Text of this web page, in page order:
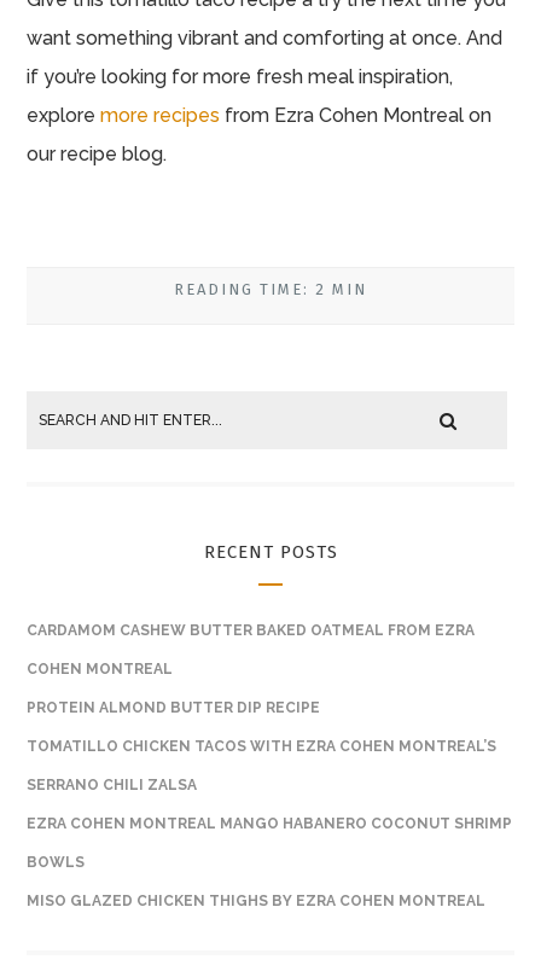
want something vibrant and comforting at once. And
if you’re looking for more fresh meal inspiration,
exploremore recipes from Ezra Cohen Montreal on
our recipe blog.
READING TIME: 2 MIN
RECENT POSTS
CARDAMOM CASHEW BUTTER BAKED OATMEAL FROM EZRA
COHEN MONTREAL
PROTEIN ALMOND BUTTER DIP RECIPE
TOMATILLO CHICKEN TACOS WITH EZRA COHEN MONTREAL’S
SERRANO CHILI ZALSA
EZRA COHEN MONTREAL MANGO HABANERO COCONUT SHRIMP
BOWLS
MISO GLAZED CHICKEN THIGHS BY EZRA COHEN MONTREAL